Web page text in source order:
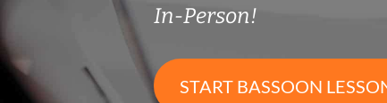
In-Person!
START BASSOON